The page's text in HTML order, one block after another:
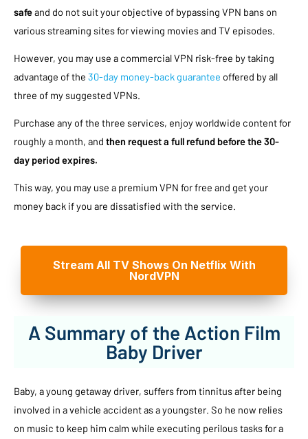
safeand do not suit your objective of bypassing VPN bans on
various streaming sites for viewing movies and TV episodes.
However, you may use a commercial VPN risk-free by taking
advantage of the 30-day money-back guarantee offered by all
three of my suggested VPNs.
Purchase any of the three services, enjoy worldwide content for
roughly a month, and then request a full refund before the 30-
day period expires.
This way, you may use a premium VPN for free and get your
money back if you are dissatisfied with the service.
Stream All TV Shows On Netflix With
NordVPN
A Summary of the Action Film
Baby Driver
Baby, a young getaway driver, suffers from tinnitus after being
involved in a vehicle accident as a youngster. So he now relies
on music to keep him calm while executing perilous tasks for a